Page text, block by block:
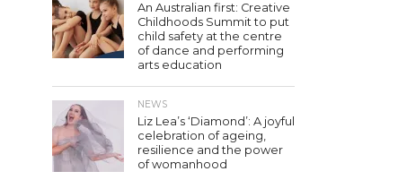
An Australian first: Creative
Childhoods Summit to put
child safety at the centre
of dance and performing
arts education
NEWS
Liz Lea’s ‘Diamond’: A joyful
celebration of ageing,
resilience and the power
of womanhood